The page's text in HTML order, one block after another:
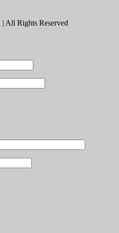
All Rights Reserved